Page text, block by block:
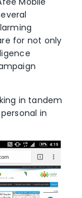
for not only
in tandem
in